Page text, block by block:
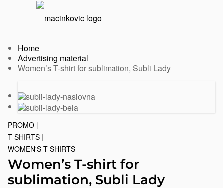
Home
Advertising material
Current:
Women’s T-shirt for sublimation, Subli Lady
Previous
slide
Next
slide
PROMO |
T-SHIRTS |
WOMEN'S T-SHIRTS
Women’s T-shirt for
sublimation, Subli Lady